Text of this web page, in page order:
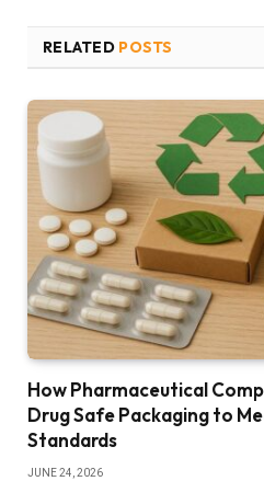
RELATED POSTS
How Pharmaceutical
Drug Safe Packaging to
Standards
JUNE 24, 2026